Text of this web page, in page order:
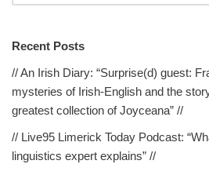
Recent Posts
// An Irish Diary: “Surprise(d) guest:
mysteries of Irish-English and the
greatest collection of Joyceana” //
// Live95 Limerick Today Podcast:
linguistics expert explains” //